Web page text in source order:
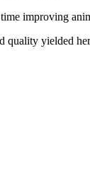
improving
yielded